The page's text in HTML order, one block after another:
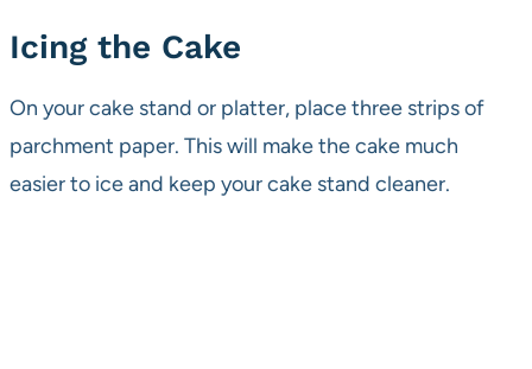
Icing the Cake
On your cake stand or platter, place three strips of
parchment paper. This will make the cake much
easier to ice and keep your cake stand cleaner.